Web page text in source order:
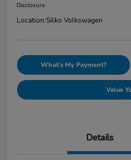
Disclosure
Location:Silko Volkswagen
What's My Payment?
Value
Details